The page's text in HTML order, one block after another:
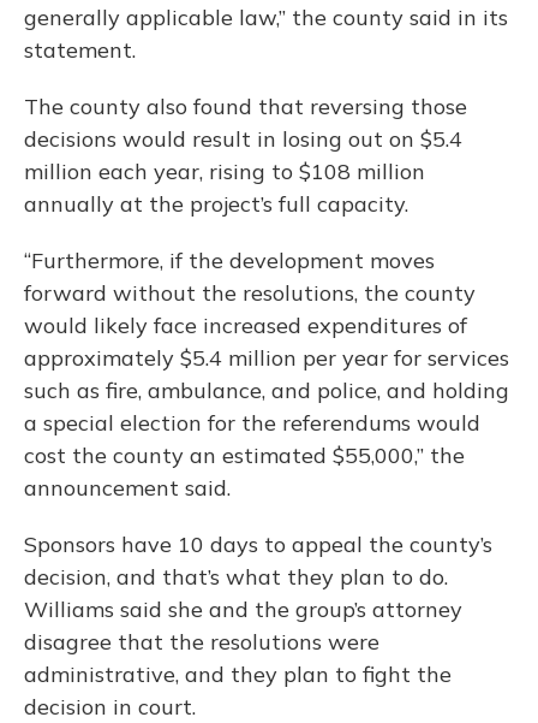
generally applicable law,” the county said in its
statement.
The county also found that reversing those
decisions would result in losing out on $5.4
million each year, rising to $108 million
annually at the project’s full capacity.
“Furthermore, if the development moves
forward without the resolutions, the county
would likely face increased expenditures of
approximately $5.4 million per year for services
such as fire, ambulance, and police, and holding
a special election for the referendums would
cost the county an estimated $55,000,” the
announcement said.
Sponsors have 10 days to appeal the county’s
decision, and that’s what they plan to do.
Williams said she and the group’s attorney
disagree that the resolutions were
administrative, and they plan to fight the
decision in court.